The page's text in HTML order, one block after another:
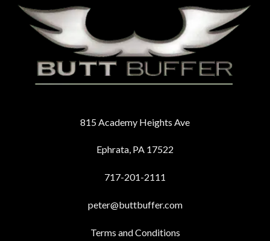
815 Academy Heights Ave
Ephrata, PA 17522
717-201-2111
peter@buttbuffer.com
Terms and Conditions